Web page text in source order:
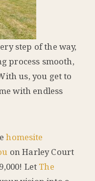
step of the way,
process smooth,
us, you get to
with endless
homesite
on Harley Court
Let The